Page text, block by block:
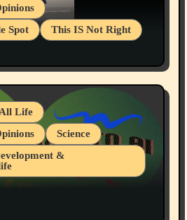
Spot
This IS Not Right
Wa USA
Life
Science
&